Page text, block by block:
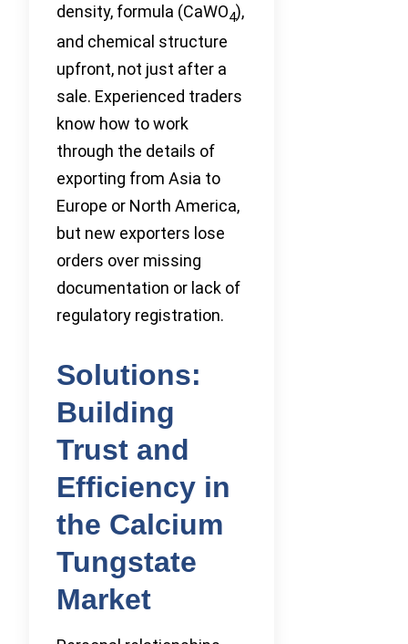
density, formula (CaWO4),
and chemical structure
upfront, not just after a
sale. Experienced traders
know how to work
through the details of
exporting from Asia to
Europe or North America,
but new exporters lose
orders over missing
documentation or lack of
regulatory registration.
Solutions:
Building
Trust and
Efficiency in
the Calcium
Tungstate
Market